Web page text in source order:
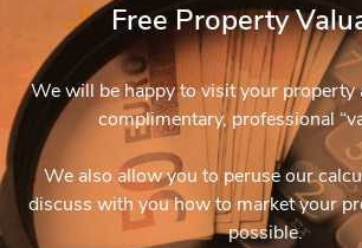
Free Property
We will be happy to visit your property
complimentary, professional
We also allow you to peruse our
discuss with you how to market your
possible.